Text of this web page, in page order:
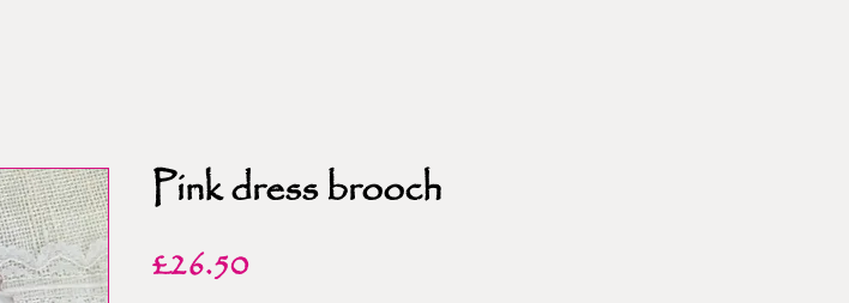
Pink dress brooch
£26.50Price